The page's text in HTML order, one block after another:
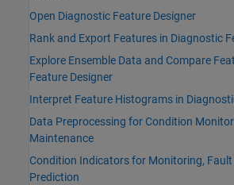
Open Diagnostic Feature Designer
Rank and Export Features in Diagnostic
Explore Ensemble Data and Compare
Feature Designer
Interpret Feature Histograms in
Data Preprocessing for Condition
Maintenance
Condition Indicators for Monitoring, Fault
Prediction